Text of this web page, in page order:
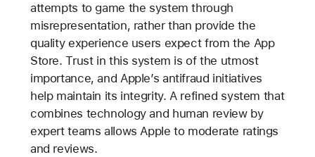
attempts to game the system through
misrepresentation, rather than provide the
quality experience users expect from the App
Store. Trust in this system is of the utmost
importance, and Apple’s antifraud initiatives
help maintain its integrity. A refined system that
combines technology and human review by
expert teams allows Apple to moderate ratings
and reviews.